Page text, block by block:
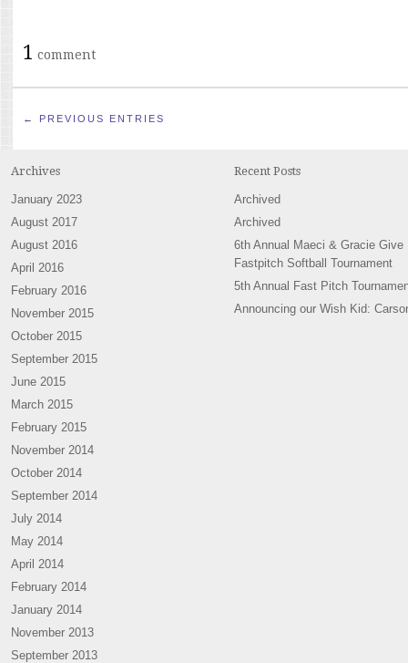
1 comment
← PREVIOUS ENTRIES
Archives
January 2023
August 2017
August 2016
April 2016
February 2016
November 2015
October 2015
September 2015
June 2015
March 2015
February 2015
November 2014
October 2014
September 2014
July 2014
May 2014
April 2014
February 2014
January 2014
November 2013
September 2013
Recent Posts
Archived
Archived
6th Annual Maeci & Gracie Give
Fastpitch Softball Tournament
5th Annual Fast Pitch
Announcing our Wish Kid: